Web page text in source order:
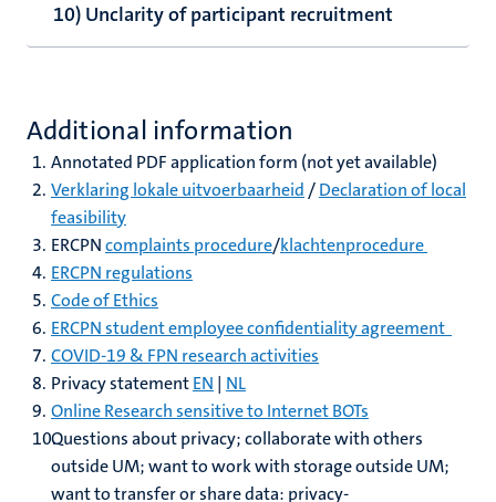
10) Unclarity of participant recruitment
Additional information
Annotated PDF application form (not yet available)
Verklaring lokale uitvoerbaarheid /Declaration of local
feasibility
ERCPNcomplaints procedure/klachtenprocedure
ERCPN regulations
Code of Ethics
ERCPN student employee confidentiality agreement
COVID-19 & FPN research activities
Privacy statementEN | NL
Online Research sensitive to Internet BOTs
Questions about privacy; collaborate with others
outside UM; want to work with storage outside UM;
want to transfer or share data: privacy-